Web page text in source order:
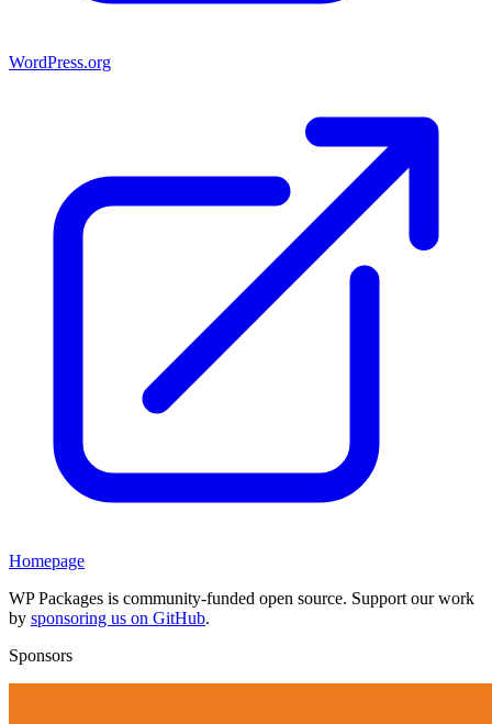
WordPress.org
Homepage
WP Packages is community-funded open source. Support our work
by sponsoring us on GitHub.
Sponsors